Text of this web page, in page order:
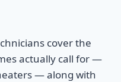
cover the
actually call for —
— along with